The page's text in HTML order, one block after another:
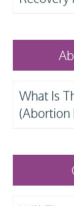
What Is
(Abortion